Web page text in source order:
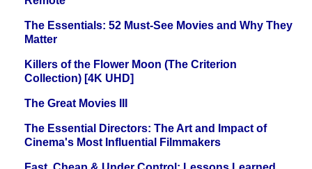
The Essentials: 52 Must-See Movies and Why They
Matter
Killers of the Flower Moon (The Criterion
Collection) [4K UHD]
The Great Movies III
The Essential Directors: The Art and Impact of
Cinema's Most Influential Filmmakers